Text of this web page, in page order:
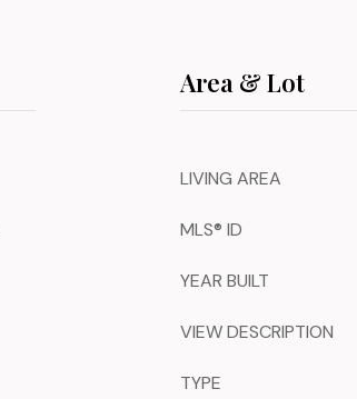
Area & Lot
LIVING AREA
MLS® ID
YEAR BUILT
VIEW DESCRIPTION
TYPE